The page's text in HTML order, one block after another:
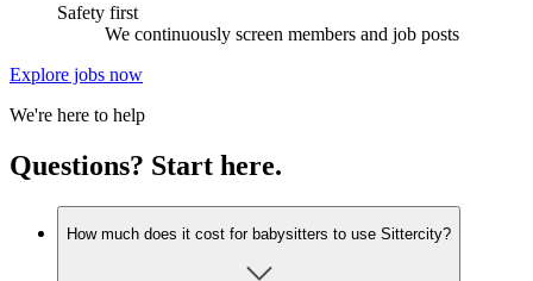
Safety first
We continuously screen members and job posts
Explore jobs now
We're here to help
Questions? Start here.
How much does it cost for babysitters to use Sittercity?